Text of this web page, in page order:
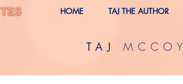
HOME TAJ THE AUTHOR
TAJMCCOY